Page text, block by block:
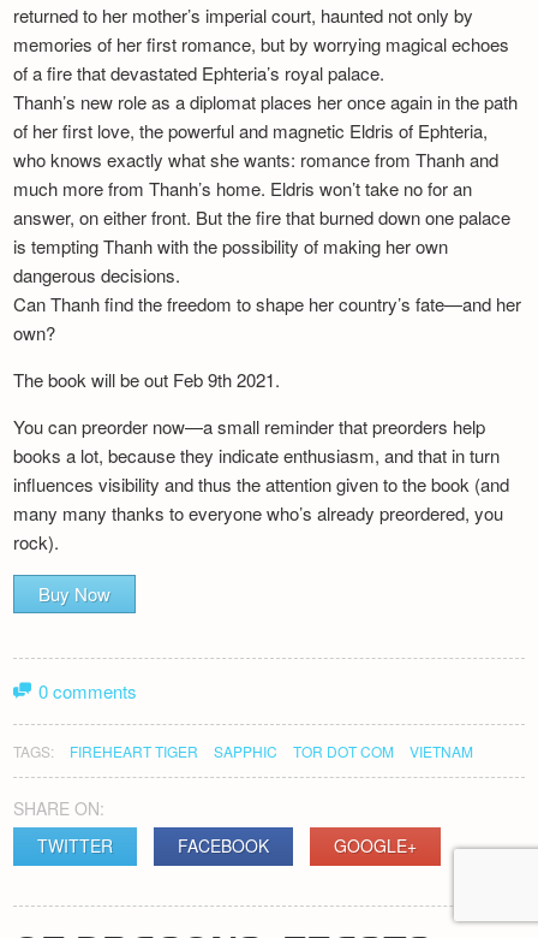
returned to her mother’s imperial court, haunted not only by
memories of her first romance, but by worrying magical echoes
of a fire that devastated Ephteria’s royal palace.
Thanh’s new role as a diplomat places her once again in the path
of her first love, the powerful and magnetic Eldris of Ephteria,
who knows exactly what she wants: romance from Thanh and
much more from Thanh’s home. Eldris won’t take no for an
answer, on either front. But the fire that burned down one palace
is tempting Thanh with the possibility of making her own
dangerous decisions.
Can Thanh find the freedom to shape her country’s fate—and her
own?
The book will be out Feb 9th 2021.
You can preorder now—a small reminder that preorders help
books a lot, because they indicate enthusiasm, and that in turn
influences visibility and thus the attention given to the book (and
many many thanks to everyone who’s already preordered, you
rock).
Buy Now
0 comments
TAGS: FIREHEART TIGER SAPPHIC TOR DOT COM VIETNAM
SHARE ON:
TWITTER
FACEBOOK GOOGLE+